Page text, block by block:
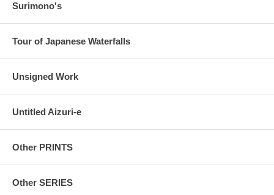
Surimono's
Tour of Japanese Waterfalls
Unsigned Work
Untitled Aizuri-e
Other PRINTS
Other SERIES